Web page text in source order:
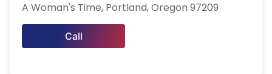
A Woman's Time, Portland, Oregon 97209
Call